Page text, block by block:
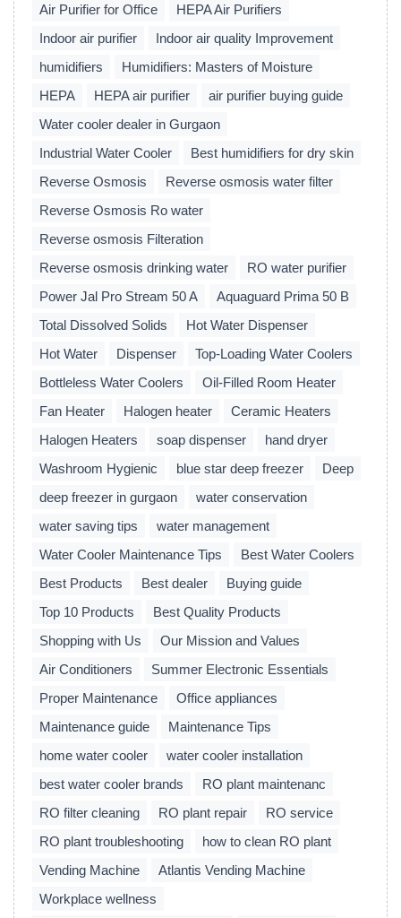
Air Purifier for Office
HEPA Air Purifiers
Indoor air purifier
Indoor air quality Improvement
humidifiers
Humidifiers: Masters of Moisture
HEPA
HEPA air purifier
air purifier buying guide
Water cooler dealer in Gurgaon
Industrial Water Cooler
Best humidifiers for dry skin
Reverse Osmosis
Reverse osmosis water filter
Reverse Osmosis Ro water
Reverse osmosis Filteration
Reverse osmosis drinking water
RO water purifier
Power Jal Pro Stream 50 A
Aquaguard Prima 50 B
Total Dissolved Solids
Hot Water Dispenser
Hot Water
Dispenser
Top-Loading Water Coolers
Bottleless Water Coolers
Oil-Filled Room Heater
Fan Heater
Halogen heater
Ceramic Heaters
Halogen Heaters
soap dispenser
hand dryer
Washroom Hygienic
blue star deep freezer
Deep
deep freezer in gurgaon
water conservation
water saving tips
water management
Water Cooler Maintenance Tips
Best Water Coolers
Best Products
Best dealer
Buying guide
Top 10 Products
Best Quality Products
Shopping with Us
Our Mission and Values
Air Conditioners
Summer Electronic Essentials
Proper Maintenance
Office appliances
Maintenance guide
Maintenance Tips
home water cooler
water cooler installation
best water cooler brands
RO plant maintenanc
RO filter cleaning
RO plant repair
RO service
RO plant troubleshooting
how to clean RO plant
Vending Machine
Atlantis Vending Machine
Workplace wellness